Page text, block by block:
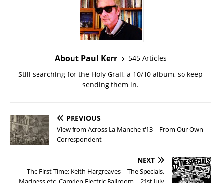
About Paul Kerr
545 Articles
Still searching for the Holy Grail, a 10/10 album, so keep
sending them in.
PREVIOUS
View from Across La Manche #13 – From Our Own
Correspondent
NEXT
The First Time: Keith Hargreaves – The Specials,
Madness etc. Camden Electric Ballroom – 21st July